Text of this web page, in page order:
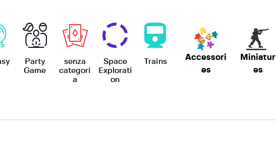
Party
Game
senza
categori
a
Space
Explorati
on
Trains
Accessori
es
Miniatur
es
CASE EDITRICI